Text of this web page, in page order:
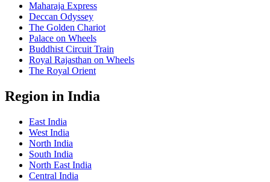
Maharaja Express
Deccan Odyssey
The Golden Chariot
Palace on Wheels
Buddhist Circuit Train
Royal Rajasthan on Wheels
The Royal Orient
Region in India
East India
West India
North India
South India
North East India
Central India